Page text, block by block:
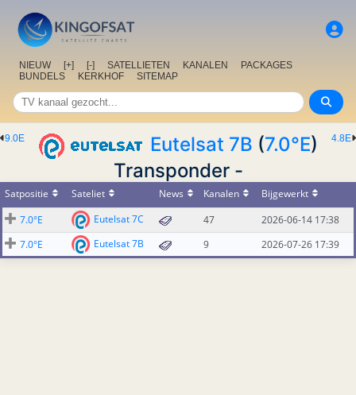
NIEUW [+] [-] SATELLIETEN KANALEN
PACKAGES
BUNDELS
KERKHOF SITEMAP
4.8E
9.0E Eutelsat 7B (7.0°E)
Transponder -
Satpositie Sateliet News Kanalen
Bijgewerkt
7.0°E
Eutelsat 7C 47
2026-06-14 17:38
7.0°E
Eutelsat 7B 9 2026-07-26 17:39